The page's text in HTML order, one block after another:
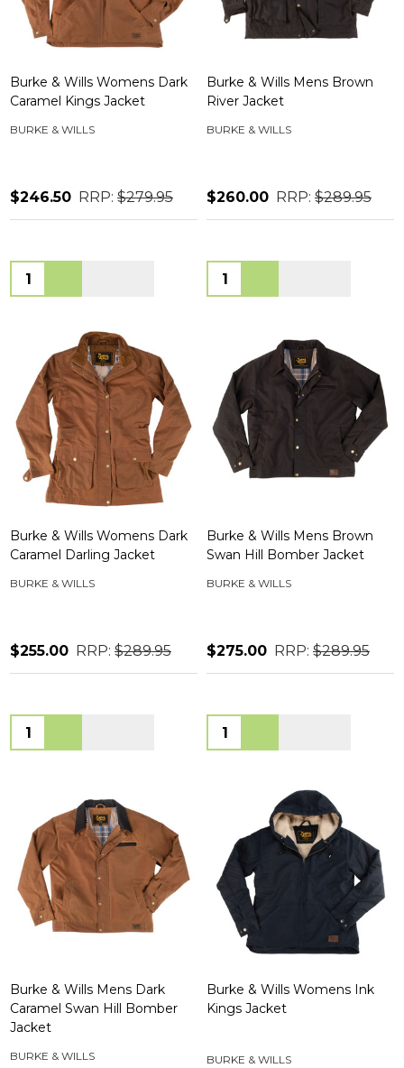
Burke & Wills Womens Dark
Caramel Kings Jacket
BURKE & WILLS
$246.50 RRP: $279.95
Quantity:
Burke & Wills Mens Brown
River Jacket
BURKE & WILLS
$260.00 RRP: $289.95
Quantity:
Burke & Wills Womens Dark
Caramel Darling Jacket
BURKE & WILLS
$255.00 RRP: $289.95
Quantity:
Burke & Wills Mens Brown
Swan Hill Bomber Jacket
BURKE & WILLS
$275.00 RRP: $289.95
Quantity:
Burke & Wills Mens Dark
Caramel Swan Hill Bomber
Jacket
BURKE & WILLS
Burke & Wills Womens Ink
Kings Jacket
BURKE & WILLS